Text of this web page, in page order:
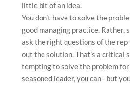
little bit of an idea.
You don’t have to solve the
good managing practice. Rather,
ask the right questions of the
out the solution. That’s a critical
tempting to solve the problem for
seasoned leader, you can– but you